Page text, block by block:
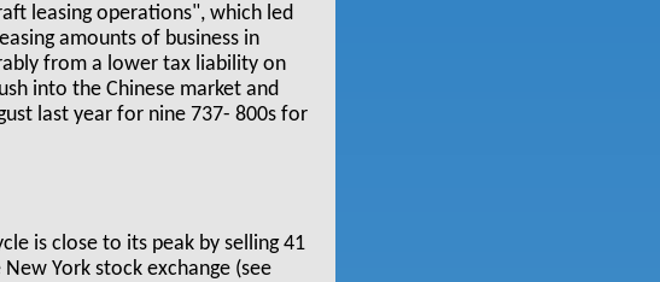
leasing operations", which led
amounts of business in
from a lower tax liability on
into the Chinese market and
last year for nine 737- 800s for
is close to its peak by selling 41
York stock exchange (see